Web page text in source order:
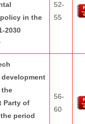
in the
2030
52-
55
the
Party of
period
56-
60